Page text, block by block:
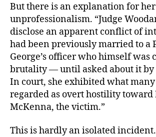
But there is an explanation for her
unprofessionalism. “Judge
disclose an apparent conflict of
had been previously married to a
George’s officer who himself was
brutality — until asked about it by
In court, she exhibited what
regarded as overt hostility toward
McKenna, the victim.”
This is hardly an isolated incident.